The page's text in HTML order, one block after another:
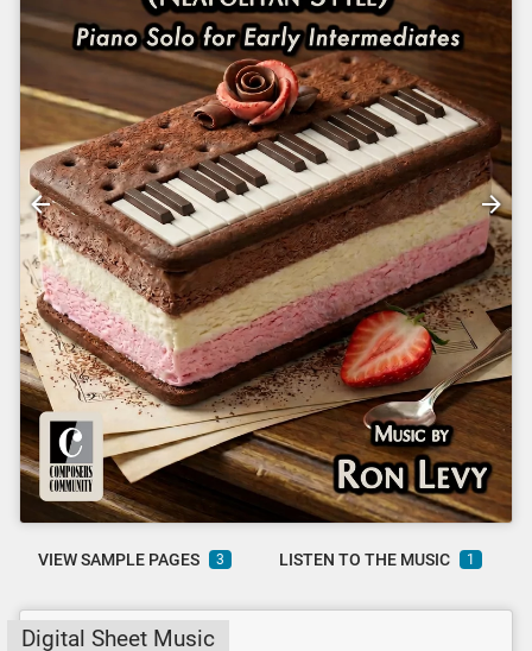
VIEW SAMPLE PAGES 3 LISTEN TO THE MUSIC 1
Digital Sheet Music